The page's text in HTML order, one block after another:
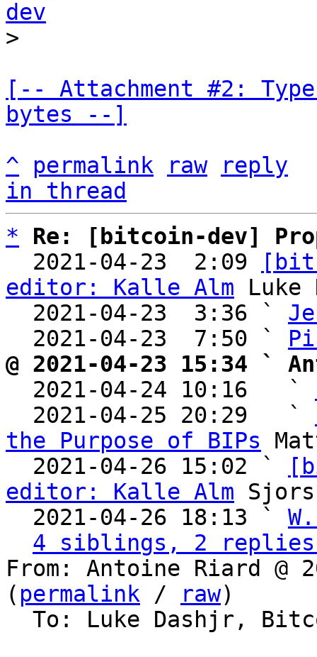
dev
[-- Attachment #2:
bytes --]
^
permalink raw
reply
in thread
*
Re: [bitcoin-dev]
  2021-04-23  2:09
editor: Kalle Alm Luke
  2021-04-23  3:36 `
  2021-04-23  7:50 `
@ 2021-04-23 15:34 `
2021-04-24 10:16   `
  2021-04-25 20:29   `
the Purpose of BIPs
  2021-04-26 15:02 `
editor: Kalle Alm
  2021-04-26 18:13 `
4 siblings, 2 replies;
From: Antoine Riard @
( permalink / raw)